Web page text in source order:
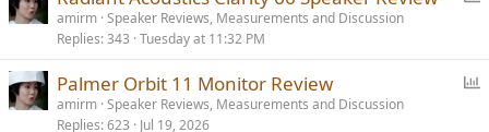
l
amirm Speaker Reviews, Measurements and Discussion
Replies 343 Tuesday at 11:32 PM
Palmer Orbit 11 Monitor Review
amirm Speaker Reviews, Measurements and Discussion
Replies 623 Jul 19, 2026